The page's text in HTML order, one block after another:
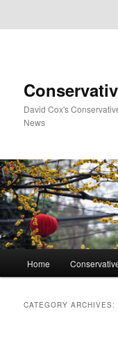
David Cox's
News
Home
CATEGORY ARCHIVES: